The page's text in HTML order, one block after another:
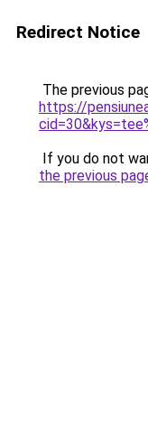
Redirect Notice
The previous
https://
If you do not
the previous